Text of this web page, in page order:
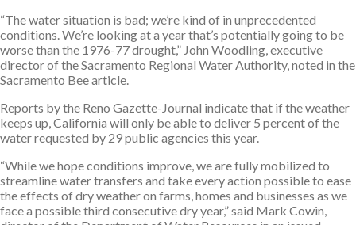
“The water situation is bad; we’re kind of in unprecedented
conditions. We’re looking at a year that’s potentially going to be
worse than the 1976-77 drought,” John Woodling, executive
director of the Sacramento Regional Water Authority, noted in the
Sacramento Bee article.
Reports by the Reno Gazette-Journal indicate that if the weather
keeps up, California will only be able to deliver 5 percent of the
water requested by 29 public agencies this year.
“While we hope conditions improve, we are fully mobilized to
streamline water transfers and take every action possible to ease
the effects of dry weather on farms, homes and businesses as we
face a possible third consecutive dry year,” said Mark Cowin,